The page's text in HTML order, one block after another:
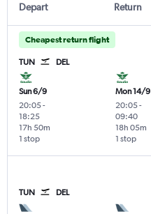
Depart Return
Cheapest return flight
TUN DEL
Sun 6/9
20:05-
18:25
1 stop
17h 50m
Mon 14/9
20:05-
09:40
1 stop
18h 05m
TUN DEL